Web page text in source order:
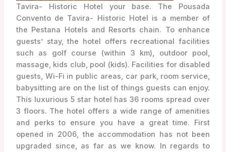
Tavira- Historic Hotel your base. The Pousada
Convento de Tavira- Historic Hotel is a member of
the Pestana Hotels and Resorts chain. To enhance
guests’ stay, the hotel offers recreational facilities
such as golf course (within 3 km), outdoor pool,
massage, kids club, pool (kids). Facilities for disabled
guests, Wi-Fi in public areas, car park, room service,
babysitting are on the list of things guests can enjoy.
This luxurious 5 star hotel has 36 rooms spread over
3 floors. The hotel offers a wide range of amenities
and perks to ensure you have a great time. First
opened in 2006, the accommodation has not been
upgraded since, as far as we know. In regards to